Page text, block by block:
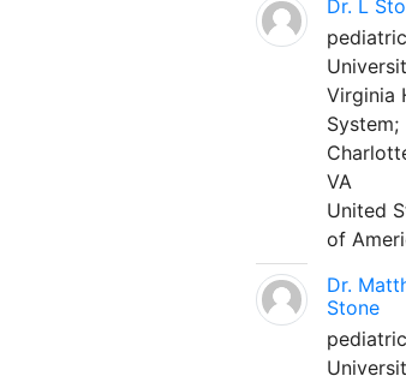
Dr. L
Virginia
System;
VA
United
of
Dr.
Stone